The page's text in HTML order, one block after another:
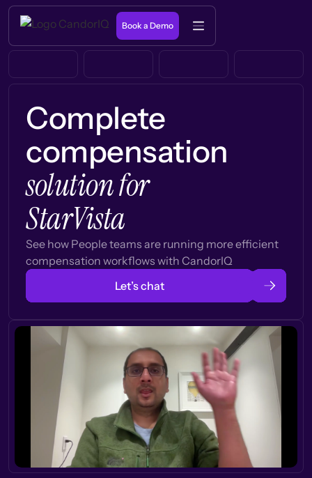
Book a Demo
Complete
compensation
solution for
StarVista
See how People teams are running more efficient
compensation workflows with CandorIQ
Let’s chat